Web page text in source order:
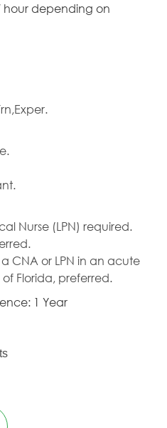
hour depending on
Nurse (LPN) required.
CNA or LPN in an acute
Florida, preferred.
1 Year